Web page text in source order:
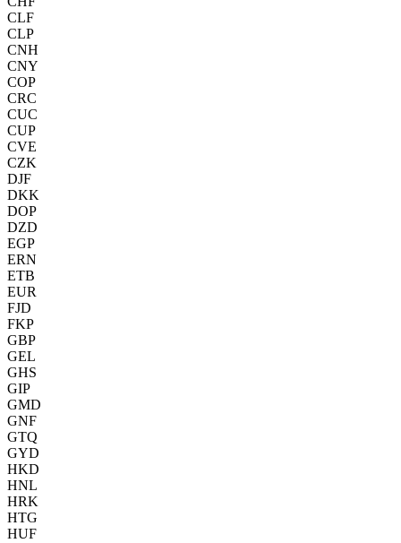
CLF
CLP
CNH
CNY
COP
CRC
CUC
CUP
CVE
CZK
DJF
DKK
DOP
DZD
EGP
ERN
ETB
EUR
FJD
FKP
GBP
GEL
GHS
GIP
GMD
GNF
GTQ
GYD
HKD
HNL
HRK
HTG
HUF